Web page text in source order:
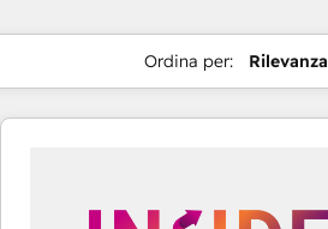
Ordina per: Rilevanza